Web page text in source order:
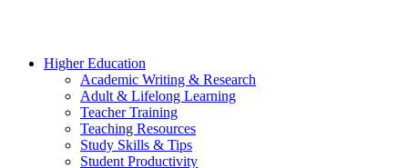
Higher Education
Academic Writing & Research
Adult & Lifelong Learning
Teacher Training
Teaching Resources
Study Skills & Tips
Student Productivity